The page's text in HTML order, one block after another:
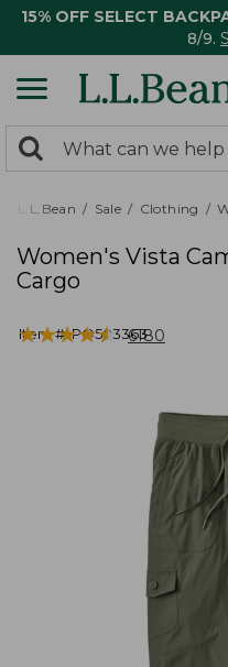
15% OFF SELECT
8/9.
search
returned.
Search:
L.L.Bean Sale Clothing
Women's Vista
Cargo
Item #:PO503363
★★★★★
★★★★★ 6180